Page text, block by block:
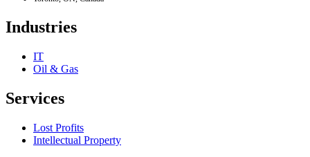
Industries
IT
Oil & Gas
Services
Lost Profits
Intellectual Property